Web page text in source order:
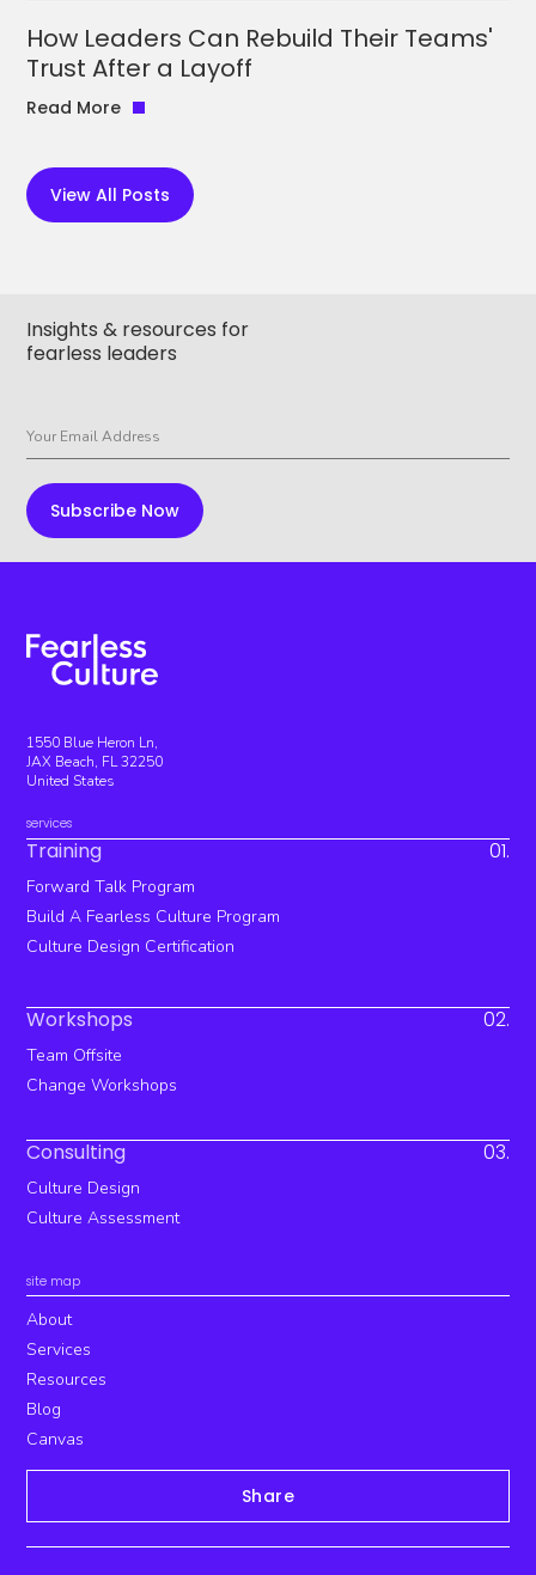
How Leaders Can Rebuild Their Teams'
Trust After a Layoff
Read More
View All Posts
Insights & resources for
fearless leaders
1550 Blue Heron Ln,
JAX Beach, FL 32250
United States
services
Training 01.
Forward Talk Program
Build A Fearless Culture Program
Culture Design Certification
Workshops 02.
Team Offsite
Change Workshops
Consulting 03.
Culture Design
Culture Assessment
site map
About
Services
Resources
Blog
Canvas
Share